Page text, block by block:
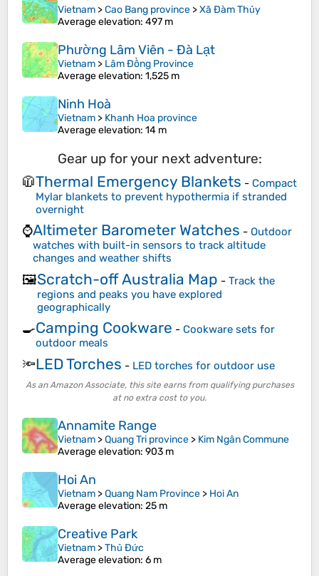
Vietnam >Cao Bang province >Xã Đàm Thủy
Average elevation: 497 m
Phường Lâm Viên - Đà Lạt
Vietnam > Lâm Đồng Province
Average elevation: 1,525 m
Ninh Hoà
Vietnam > Khanh Hoa province
Average elevation: 14 m
Gear up for your next adventure:
🧥Thermal Emergency Blankets - Compact
Mylar blankets to prevent hypothermia if stranded
overnight
⌚Altimeter Barometer Watches - Outdoor
watches with built-in sensors to track altitude
changes and weather shifts
🖼️Scratch-off Australia Map - Track the
regions and peaks you have explored
geographically
🍳Camping Cookware - Cookware sets for
outdoor meals
🔦LED Torches - LED torches for outdoor use
As an Amazon Associate, this site earns from qualifying purchases
at no extra cost to you.
Annamite Range
Vietnam >Quang Tri province > Kim Ngân Commune
Average elevation: 903 m
Hoi An
Vietnam >Quang Nam Province > Hoi An
Average elevation: 25 m
Creative Park
Vietnam >Thủ Đức
Average elevation: 6 m